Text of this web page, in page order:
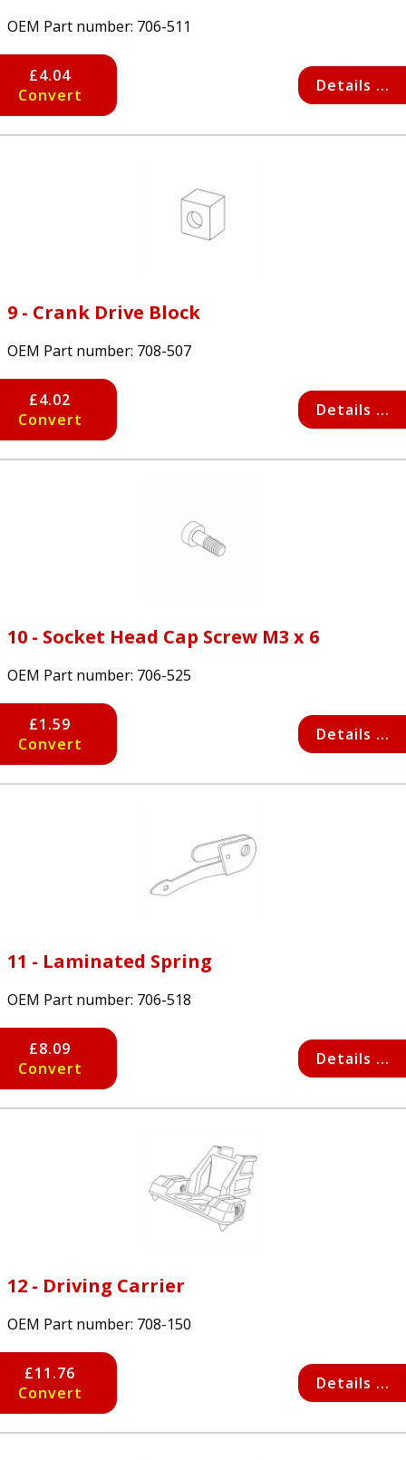
OEM Part number: 706-511
£4.04
Convert
Details ...
9 - Crank Drive Block
OEM Part number: 708-507
£4.02
Convert
Details ...
10 - Socket Head Cap Screw M3 x 6
OEM Part number: 706-525
£1.59
Convert
Details ...
11 - Laminated Spring
OEM Part number: 706-518
£8.09
Convert
Details ...
12 - Driving Carrier
OEM Part number: 708-150
£11.76
Convert
Details ...